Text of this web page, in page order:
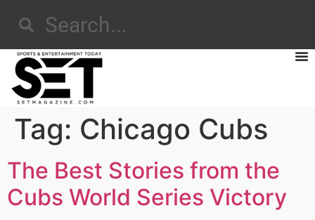
Tag: Chicago Cubs
The Best Stories from the
Cubs World Series Victory